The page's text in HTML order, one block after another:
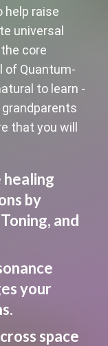
help raise
universal
core
of Quantum-
to learn -
that you will
by
and
your
space